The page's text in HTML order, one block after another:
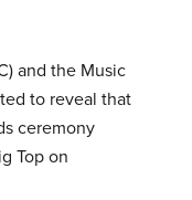
and the Music
to reveal that
ceremony
Top on